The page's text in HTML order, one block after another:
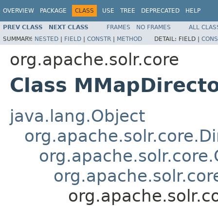
OVERVIEW PACKAGE CLASS USE TREE DEPRECATED HELP
PREV CLASS NEXT CLASS FRAMES NO FRAMES
ALL
SUMMARY: NESTED | FIELD | CONSTR | METHOD DETAIL: FIELD |
org.apache.solr.core
Class
java.lang.Object